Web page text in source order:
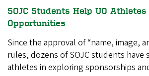
SOJC Students Help UO
Opportunities
Since the approval of “name, image,
rules, dozens of SOJC students have
athletes in exploring sponsorships